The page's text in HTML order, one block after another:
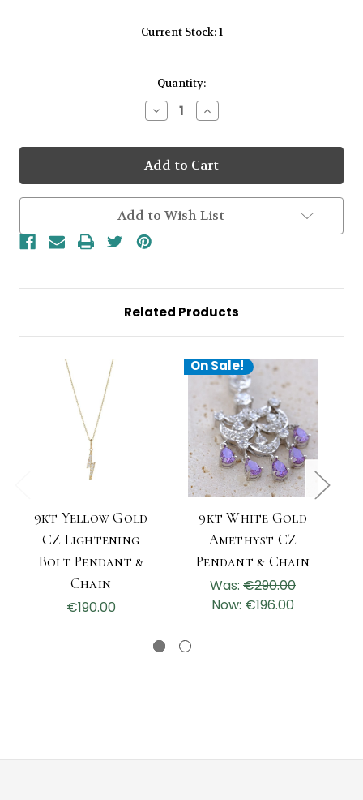
Current Stock:1
Quantity:
Decrease
Quantity
9kt
Yellow
Gold
Black
Enamel
Flower
CZ
Centre
Chain
Increase
Quantity
9kt
Yellow
Gold
Black
Enamel
Flower
CZ
Chain
Add to Wish List
Related Products
9kt Yellow Gold
CZ Lightening
Bolt Pendant &
Chain
€190.00
On Sale!
9kt White Gold
Amethyst CZ
Pendant & Chain
Was: €290.00
Now: €196.00